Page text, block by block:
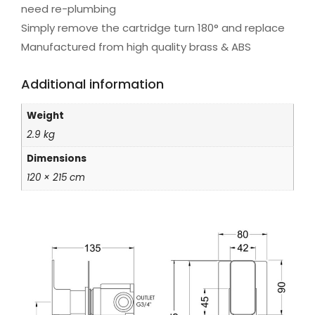
need re-plumbing
Simply remove the cartridge turn 180° and replace
Manufactured from high quality brass & ABS
Additional information
Weight
2.9 kg
Dimensions
120 × 215 cm